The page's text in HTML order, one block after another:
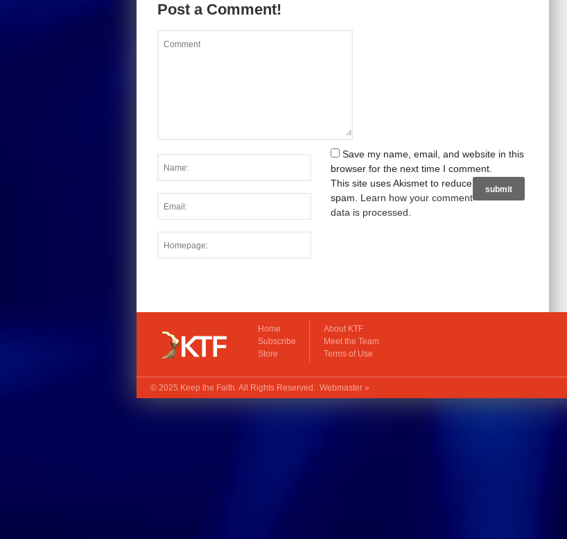
Post a Comment!
Save my name, email, and website in this
browser for the next time I comment.
This site uses Akismet to reduce
spam. Learn how your comment
data is processed
Home
Subscribe
Store
About KTF
Meet the Team
Terms of Use
© 2025 Keep the Faith. All Rights Reserved. Webmaster »